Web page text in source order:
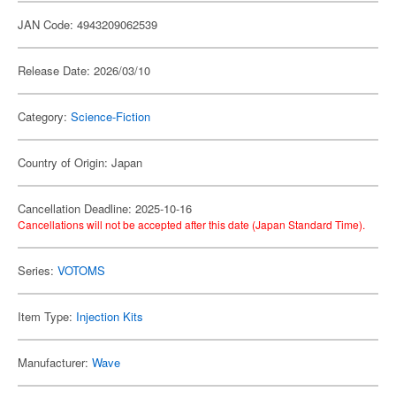
JAN Code: 4943209062539
Release Date: 2026/03/10
Category: Science-Fiction
Country of Origin: Japan
Cancellation Deadline: 2025-10-16
Cancellations will not be accepted after this date (Japan Standard Time).
Series: VOTOMS
Item Type: Injection Kits
Manufacturer: Wave